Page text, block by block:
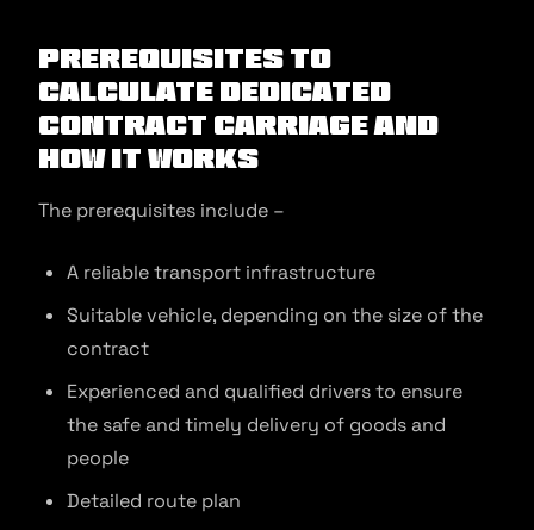
Prerequisites to
Calculate Dedicated
Contract Carriage and
How It Works
The prerequisites include –
A reliable transport infrastructure
Suitable vehicle, depending on the size of the
contract
Experienced and qualified drivers to ensure
the safe and timely delivery of goods and
people
Detailed route plan